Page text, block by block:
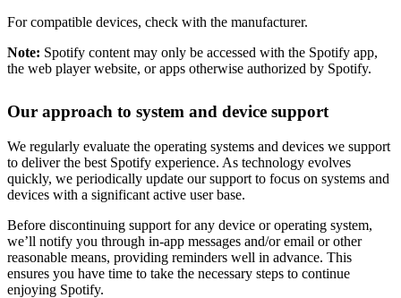
For compatible devices, check with the manufacturer.
Note: Spotify content may only be accessed with the Spotify app,
the web player website, or apps otherwise authorized by Spotify.
Our approach to system and device support
We regularly evaluate the operating systems and devices we support
to deliver the best Spotify experience. As technology evolves
quickly, we periodically update our support to focus on systems and
devices with a significant active user base.
Before discontinuing support for any device or operating system,
we’ll notify you through in-app messages and/or email or other
reasonable means, providing reminders well in advance. This
ensures you have time to take the necessary steps to continue
enjoying Spotify.